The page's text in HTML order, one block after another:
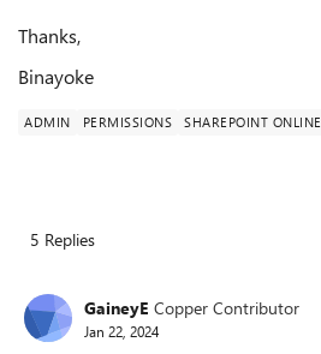
Thanks,
Binayoke
ADMIN PERMISSIONS SHAREPOINT ONLINE
5 Replies
GaineyE Copper Contributor
Jan 22, 2024